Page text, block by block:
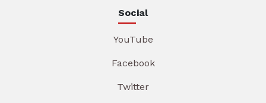
Social
YouTube
Facebook
Twitter